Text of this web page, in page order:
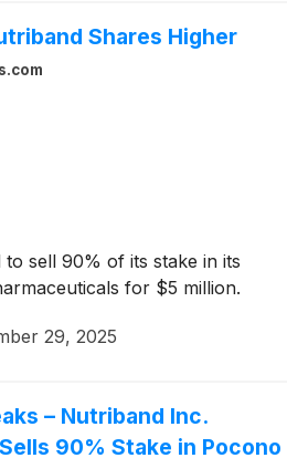
Shares Higher
sell 90% of its stake in its
for $5 million.
29, 2025
– Nutriband Inc.
Sells 90% Stake in Pocono